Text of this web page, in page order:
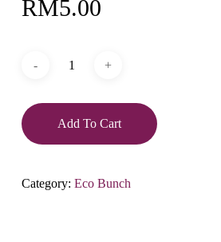
RM5.00
Add To Cart
Category: Eco Bunch